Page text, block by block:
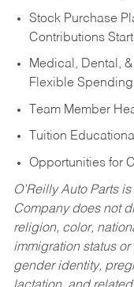
Stock Purchase
Contributions
Medical, Dental,
Flexible
Team Member
Tuition
Opportunities for
O’Reilly Auto Parts
Company does not
religion, color,
immigration status
gender identity,